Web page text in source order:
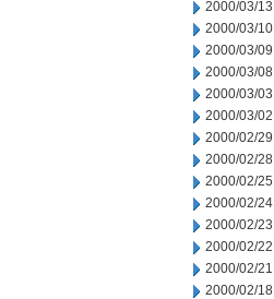
2000/03/13
2000/03/10
2000/03/09
2000/03/08
2000/03/03
2000/03/02
2000/02/29
2000/02/28
2000/02/25
2000/02/24
2000/02/23
2000/02/22
2000/02/21
2000/02/18